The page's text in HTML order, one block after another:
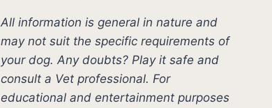
All information is general in nature and
may not suit the specific requirements of
your dog. Any doubts? Play it safe and
consult a Vet professional. For
educational and entertainment purposes